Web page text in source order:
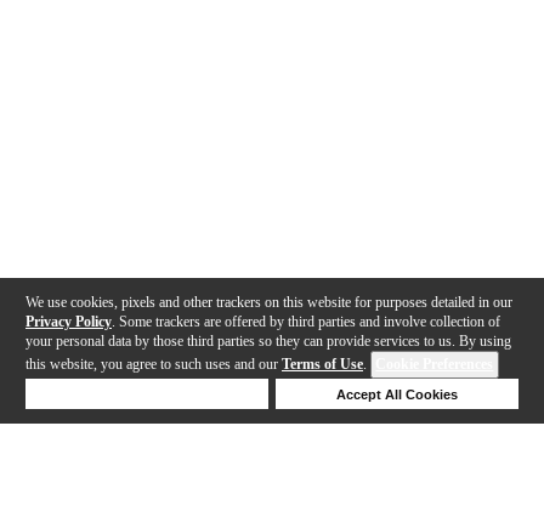
We use cookies, pixels and other trackers on this website for purposes detailed in our
Privacy Policy . Some trackers are offered by third parties and involve collection of
your personal data by those third parties so they can provide services to us. By using
this website, you agree to such uses and our Terms of Use.
Accept All Cookies